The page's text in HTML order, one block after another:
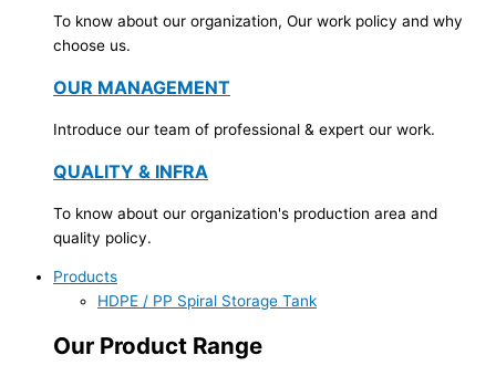
To know about our organization, Our work policy and why
choose us.
OUR MANAGEMENT
Introduce our team of professional & expert our work.
QUALITY & INFRA
To know about our organization's production area and
quality policy.
Products
HDPE / PP Spiral Storage Tank
Our Product Range